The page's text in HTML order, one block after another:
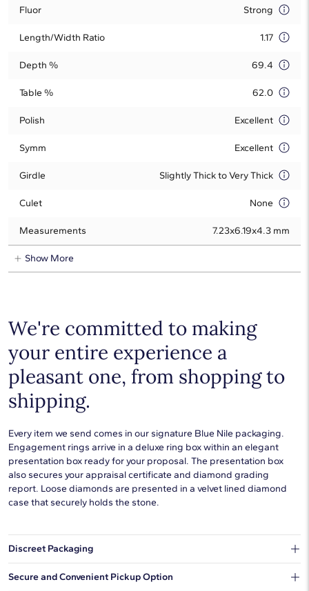
Fluor Strong
Length/Width Ratio 1.17
Depth % 69.4
Table % 62.0
Polish Excellent
Symm Excellent
Girdle Slightly Thick to Very Thick
Culet None
Measurements 7.23x6.19x4.3 mm
Show More
We're committed to making
your entire experience a
pleasant one, from shopping to
shipping.
Every item we send comes in our signature Blue Nile packaging.
Engagement rings arrive in a deluxe ring box within an elegant
presentation box ready for your proposal. The presentation box
also secures your appraisal certificate and diamond grading
report. Loose diamonds are presented in a velvet lined diamond
case that securely holds the stone.
Discreet Packaging
Secure and Convenient Pickup Option